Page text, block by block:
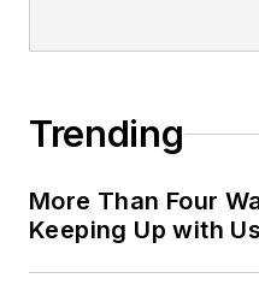
Trending
More Than Four
Keeping Up with Us